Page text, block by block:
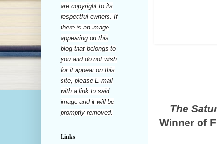
The
Winner of
are copyright to its
respectful owners. If
there is an image
appearing on this
blog that belongs to
you and do not wish
for it appear on this
site, please E-mail
with a link to said
image and it will be
promptly removed.
Links